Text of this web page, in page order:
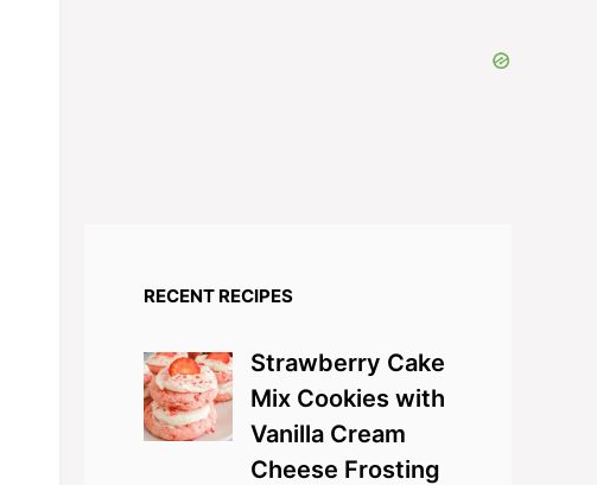
RECENT RECIPES
Strawberry Cake
Mix Cookies with
Vanilla Cream
Cheese Frosting